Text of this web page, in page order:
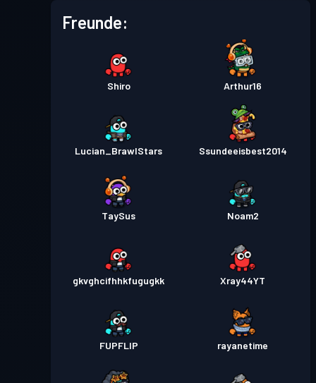
Freunde:
Shiro Arthur16
Lucian_BrawlStars Ssundeeisbest2014
TaySus Noam2
gkvghcifhhkfugugkk Xray44YT
FUPFLIP rayanetime